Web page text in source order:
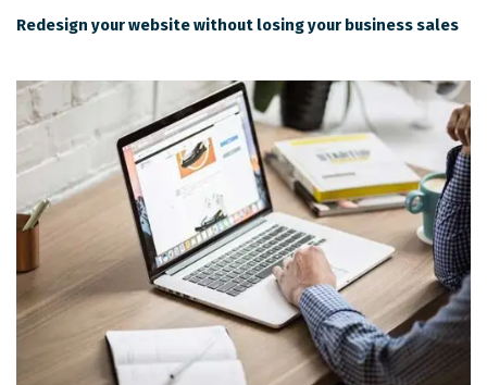
Redesign your website without losing your business sales